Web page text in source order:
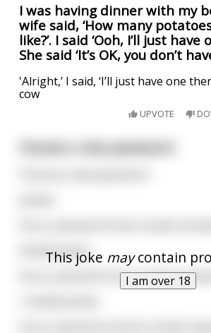
I was having dinner with my
wife said, ‘How many
like?’. I said ‘Ooh, I’ll just have
She said ‘It’s OK, you don’t
'Alright,’ I said, ‘I’ll just have one
cow
UPVOTE
This joke maycontain
I am over 18
boiled potato
Sorry, password must contain at